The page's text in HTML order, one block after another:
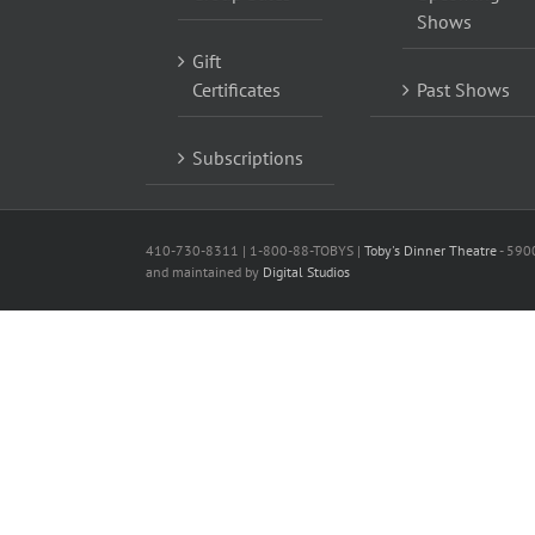
Gift
Certificates
Subscriptions
Shows
Past Shows
410-730-8311 | 1-800-88-TOBYS | Toby's Dinner Theatre-
and maintained by Digital Studios